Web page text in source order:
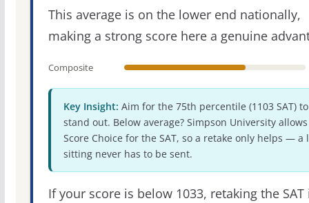
This average is on the lower end nationally,
making a strong score here a genuine
Composite
Key Insight: Aim for the 75th percentile (1103 SAT) to
stand out. Below average? Simpson University allows
Score Choice for the SAT, so a retake only helps — a
sitting never has to be sent.
If your score is below 1033, retaking the SAT